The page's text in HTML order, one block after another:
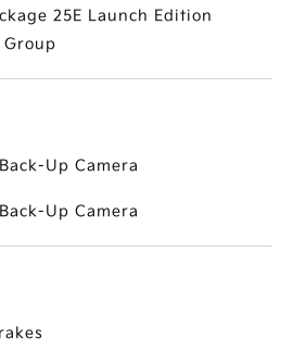
25E Launch Edition
Group
Up Camera
Up Camera